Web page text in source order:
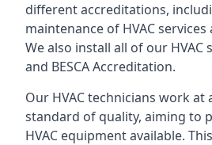
different accreditations,
maintenance of HVAC
We also install all of our HVAC
and BESCA Accreditation.
Our HVAC technicians work at
standard of quality, aiming to
HVAC equipment available.